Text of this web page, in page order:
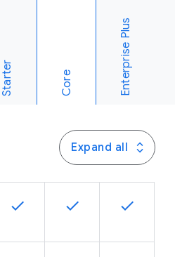
Starter Core Enterprise Plus
Expand all